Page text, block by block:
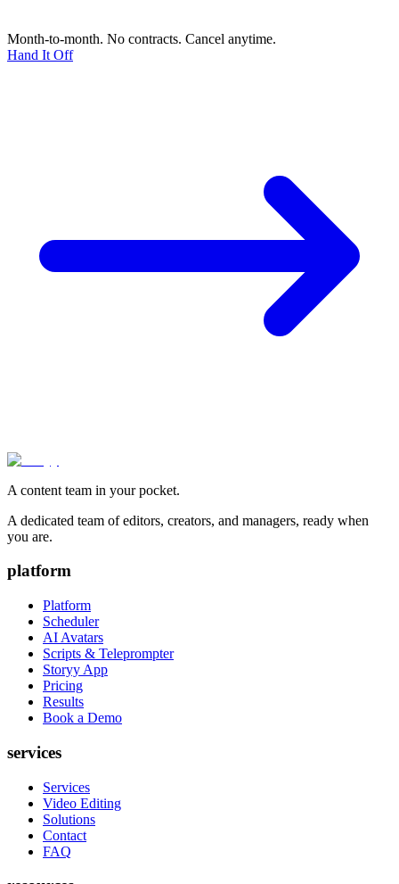
Month-to-month. No contracts. Cancel anytime.
Hand It Off
A content team in your pocket.
A dedicated team of editors, creators, and managers, ready when
you are.
platform
Platform
Scheduler
AI Avatars
Scripts & Teleprompter
Storyy App
Pricing
Results
Book a Demo
services
Services
Video Editing
Solutions
Contact
FAQ